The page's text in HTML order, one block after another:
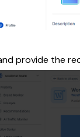
provide the